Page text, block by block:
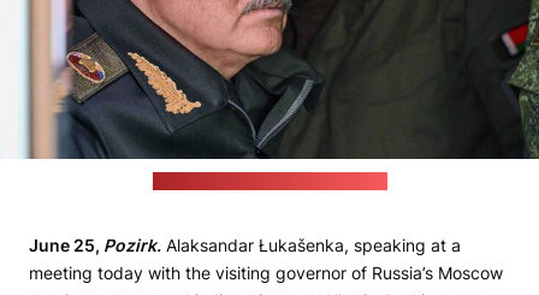
June 25, Pozirk. Alaksandar Łukašenka, speaking at a
meeting today with the visiting governor of Russia’s Moscow